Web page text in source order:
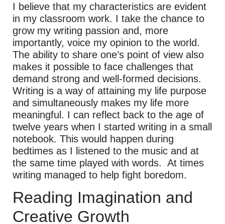
I believe that my characteristics are evident
in my classroom work. I take the chance to
grow my writing passion and, more
importantly, voice my opinion to the world.
The ability to share one’s point of view also
makes it possible to face challenges that
demand strong and well-formed decisions.
Writing is a way of attaining my life purpose
and simultaneously makes my life more
meaningful. I can reflect back to the age of
twelve years when I started writing in a small
notebook. This would happen during
bedtimes as I listened to the music and at
the same time played with words. At times
writing managed to help fight boredom.
Reading Imagination and
Creative Growth